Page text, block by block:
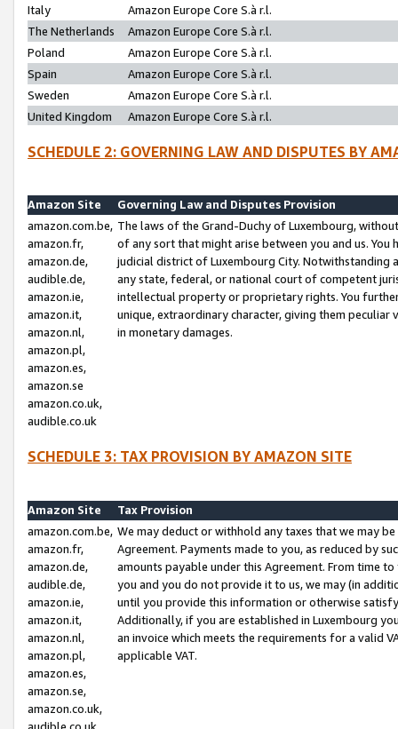
Italy
Amazon Europe Core S.à r.l.
The Netherlands
Amazon Europe Core S.à r.l.
Poland
Amazon Europe Core S.à r.l.
Spain
Amazon Europe Core S.à r.l.
Sweden
Amazon Europe Core S.à r.l.
United Kingdom
Amazon Europe Core S.à r.l.
SCHEDULE 2: GOVERNING LAW AND DISPUTES BY
Amazon Site
Governing Law and Disputes Provision
amazon.com.be,
amazon.fr,
amazon.de,
audible.de,
amazon.ie,
amazon.it,
amazon.nl,
amazon.pl,
amazon.es,
amazon.se
amazon.co.uk,
audible.co.uk
The laws of the Grand-Duchy of Luxembourg,
of any sort that might arise between you and us.
judicial district of Luxembourg City. Notwithstanding
any state, federal, or national court of competent
intellectual property or proprietary rights. You
unique, extraordinary character, giving them
in monetary damages.
SCHEDULE 3: TAX PROVISION BY AMAZON SITE
Amazon Site
Tax Provision
amazon.com.be,
amazon.fr,
amazon.de,
audible.de,
amazon.ie,
amazon.it,
amazon.nl,
amazon.pl,
amazon.es,
amazon.se,
amazon.co.uk,
audible.co.uk
We may deduct or withhold any taxes that we may
Agreement. Payments made to you, as reduced by
amounts payable under this Agreement. From time
you and you do not provide it to us, we may (in
until you provide this information or otherwise
Additionally, if you are established in Luxembourg
an invoice which meets the requirements for a valid
applicable VAT.